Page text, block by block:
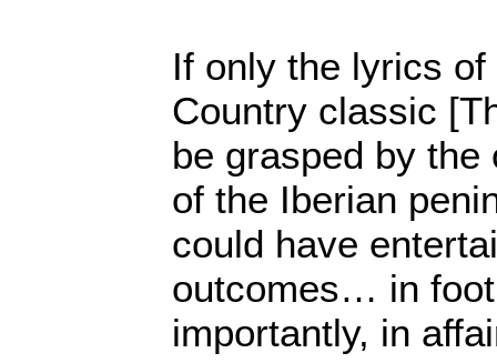
If only the lyrics of
Country classic
be grasped by the
of the Iberian
could have
outcomes… in
importantly, in